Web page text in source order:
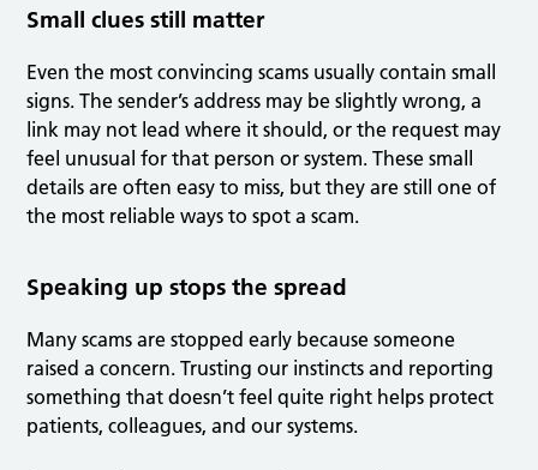
Small clues still matter
Even the most convincing scams usually contain small
signs. The sender’s address may be slightly wrong, a
link may not lead where it should, or the request may
feel unusual for that person or system. These small
details are often easy to miss, but they are still one of
the most reliable ways to spot a scam.
Speaking up stops the spread
Many scams are stopped early because someone
raised a concern. Trusting our instincts and reporting
something that doesn’t feel quite right helps protect
patients, colleagues, and our systems.